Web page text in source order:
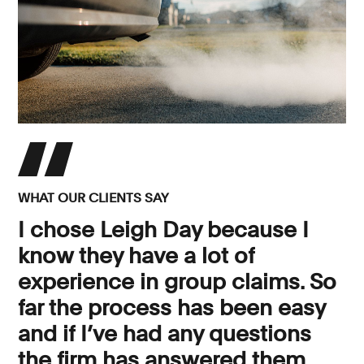
WHAT OUR CLIENTS SAY
I chose Leigh Day because I
know they have a lot of
experience in group claims. So
far the process has been easy
and if I’ve had any questions